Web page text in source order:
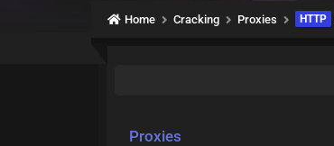
Home Cracking Proxies HTTP
Proxies